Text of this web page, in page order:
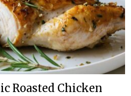
Roasted Chicken